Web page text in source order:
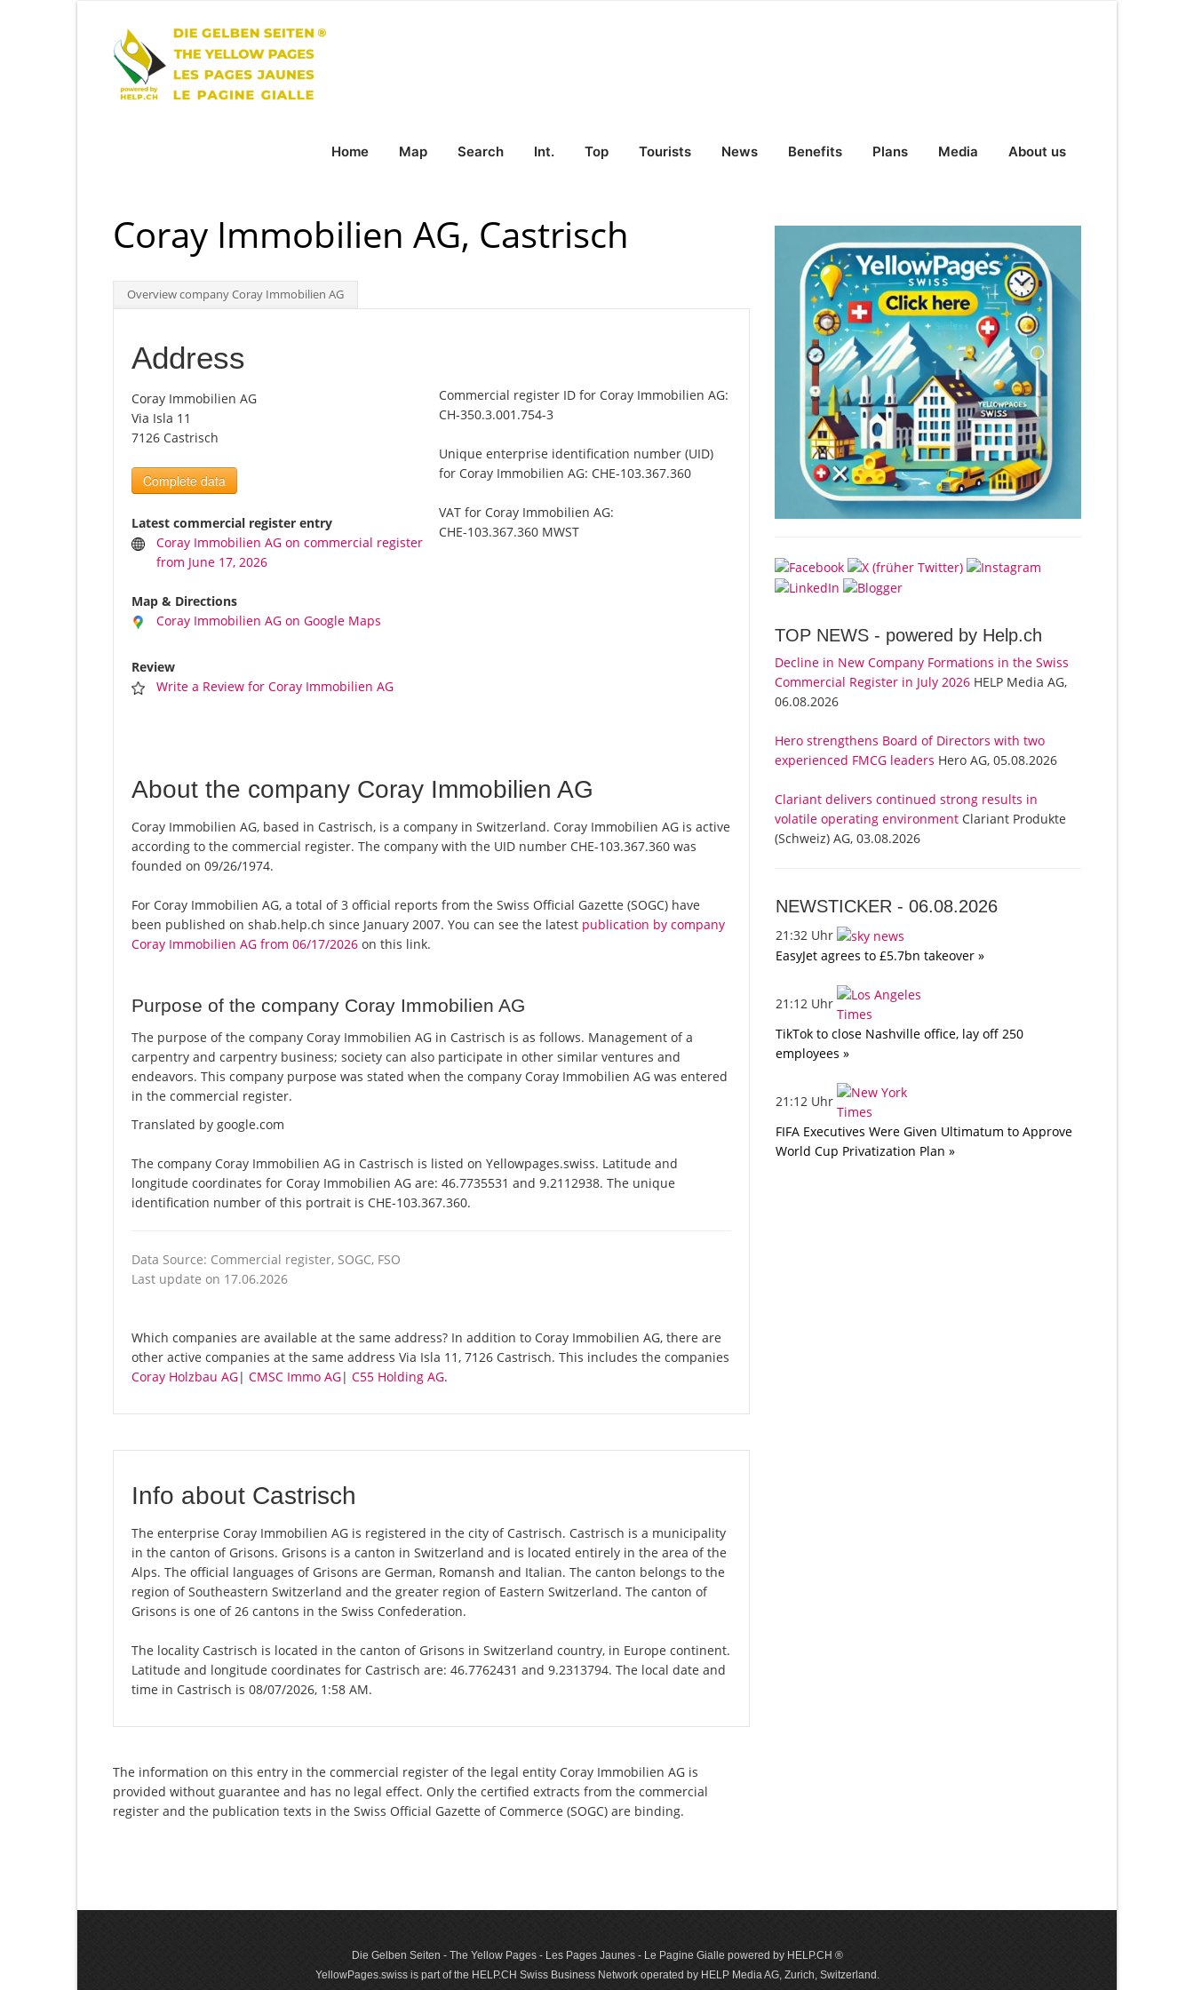
Home Map Search Int. Top Tourists News Benefits Plans Media About us
Coray Immobilien AG, Castrisch
Overview company Coray Immobilien AG
Address
Coray Immobilien AG
Via Isla 11
7126 Castrisch
Complete data
Latest commercial register entry
Coray Immobilien AG on commercial register
from June 17, 2026
Map & Directions
Coray Immobilien AG on Google Maps
Review
Write a Review for Coray Immobilien AG
Commercial register ID for Coray Immobilien AG:
CH-350.3.001.754-3
Unique enterprise identification number (UID)
for Coray Immobilien AG: CHE-103.367.360
VAT for Coray Immobilien AG:
CHE-103.367.360 MWST
About the company Coray Immobilien AG
Coray Immobilien AG, based in Castrisch, is a company in Switzerland. Coray Immobilien AG is active
according to the commercial register. The company with the UID number CHE-103.367.360 was
founded on 09/26/1974.
For Coray Immobilien AG, a total of 3 official reports from the Swiss Official Gazette (SOGC) have
been published on shab.help.ch since January 2007. You can see the latest publication by company
Coray Immobilien AG from 06/17/2026 on this link.
Purpose of the company Coray Immobilien AG
The purpose of the company Coray Immobilien AG in Castrisch is as follows. Management of a
carpentry and carpentry business; society can also participate in other similar ventures and
endeavors. This company purpose was stated when the company Coray Immobilien AG was entered
in the commercial register.
Translated by google.com
The company Coray Immobilien AG in Castrisch is listed on Yellowpages.swiss. Latitude and
longitude coordinates for Coray Immobilien AG are: 46.7735531 and 9.2112938. The unique
identification number of this portrait is CHE-103.367.360.
Data Source: Commercial register, SOGC, FSO
Last update on 17.06.2026
Which companies are available at the same address? In addition to Coray Immobilien AG, there are
other active companies at the same address Via Isla 11, 7126 Castrisch. This includes the companies
Coray Holzbau AG| CMSC Immo AG| C55 Holding AG.
Info about Castrisch
The enterprise Coray Immobilien AG is registered in the city of Castrisch. Castrisch is a municipality
in the canton of Grisons. Grisons is a canton in Switzerland and is located entirely in the area of the
Alps. The official languages of Grisons are German, Romansh and Italian. The canton belongs to the
region of Southeastern Switzerland and the greater region of Eastern Switzerland. The canton of
Grisons is one of 26 cantons in the Swiss Confederation.
The locality Castrisch is located in the canton of Grisons in Switzerland country, in Europe continent.
Latitude and longitude coordinates for Castrisch are: 46.7762431 and 9.2313794. The local date and
time in Castrisch is 08/07/2026, 1:58 AM.
The information on this entry in the commercial register of the legal entity Coray Immobilien AG is
provided without guarantee and has no legal effect. Only the certified extracts from the commercial
register and the publication texts in the Swiss Official Gazette of Commerce (SOGC) are binding.
TOP NEWS - powered by Help.ch
Decline in New Company Formations in the Swiss
Commercial Register in July 2026 HELP Media AG,
06.08.2026
Hero strengthens Board of Directors with two
experienced FMCG leaders Hero AG, 05.08.2026
Clariant delivers continued strong results in
volatile operating environment Clariant Produkte
(Schweiz) AG, 03.08.2026
NEWSTICKER -06.08.2026
21:32 Uhr
EasyJet agrees to £5.7bn takeover »
21:12 Uhr
TikTok to close Nashville office, lay off 250
employees »
21:12 Uhr
FIFA Executives Were Given Ultimatum to Approve
World Cup Privatization Plan »
Die Gelben Seiten - The Yellow Pages - Les Pages Jaunes - Le Pagine Gialle powered by HELP.CH ®
YellowPages.swiss is part of the HELP.CH Swiss Business Network operated by HELP Media AG, Zurich, Switzerland.